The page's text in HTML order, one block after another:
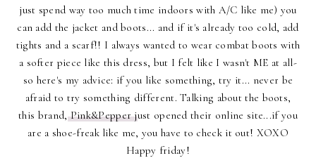
just spend way too much time indoors with A/C like me) you
can add the jacket and boots... and if it's already too cold, add
tights and a scarf!! I always wanted to wear combat boots with
a softer piece like this dress, but I felt like I wasn't ME at all-
so here's my advice: if you like something, try it... never be
afraid to try something different. Talking about the boots,
this brand,Pink&Pepper just opened their online site...if you
are a shoe-freak like me, you have to check it out! XOXO
Happy friday!